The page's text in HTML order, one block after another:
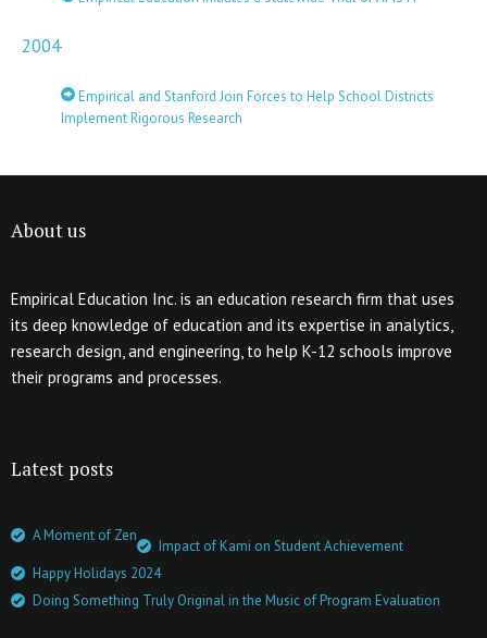
2004
Empirical and Stanford Join Forces to Help School Districts
Implement Rigorous Research
About us
Empirical Education Inc. is an education research firm that uses
its deep knowledge of education and its expertise in analytics,
research design, and engineering, to help K-12 schools improve
their programs and processes.
Latest posts
A Moment of Zen
Impact of Kami on Student Achievement
Happy Holidays 2024
Doing Something Truly Original in the Music of Program Evaluation